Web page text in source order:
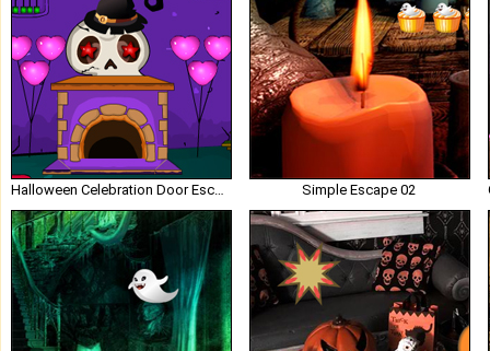
Halloween Celebration Door Escape Simple Escape 02